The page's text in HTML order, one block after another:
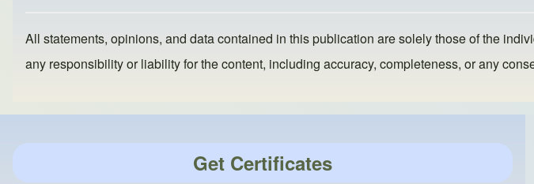
All statements, opinions, and data contained in this publication are solely those of the
any responsibility or liability for the content, including accuracy, completeness, or any
Get Certificates